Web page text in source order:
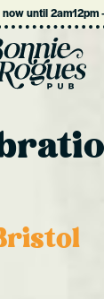
until 2am12pm
Site